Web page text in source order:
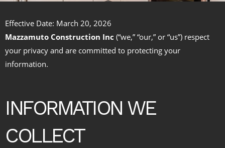
Effective Date: March 20, 2026
Mazzamuto Construction Inc (“we,” “our,” or “us”) respect
your privacy and are committed to protecting your
information.
INFORMATION WE
COLLECT